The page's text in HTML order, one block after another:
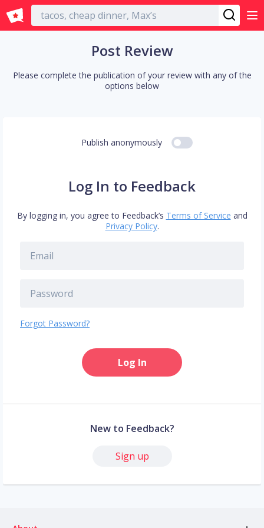
English
Post Review
Please complete the publication of your review with any of the
options below
Publish anonymously
Log In to Feedback
By logging in, you agree to Feedback’s Terms of Service and
Privacy Policy.
Forgot Password?
Log In
New to Feedback?
Sign up